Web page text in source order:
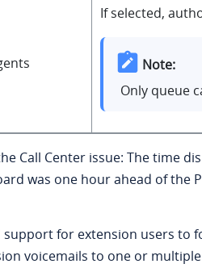
If selected,
Note:
Only queue
Call Center issue: The time
was one hour ahead of the
support for extension users to
voicemails to one or